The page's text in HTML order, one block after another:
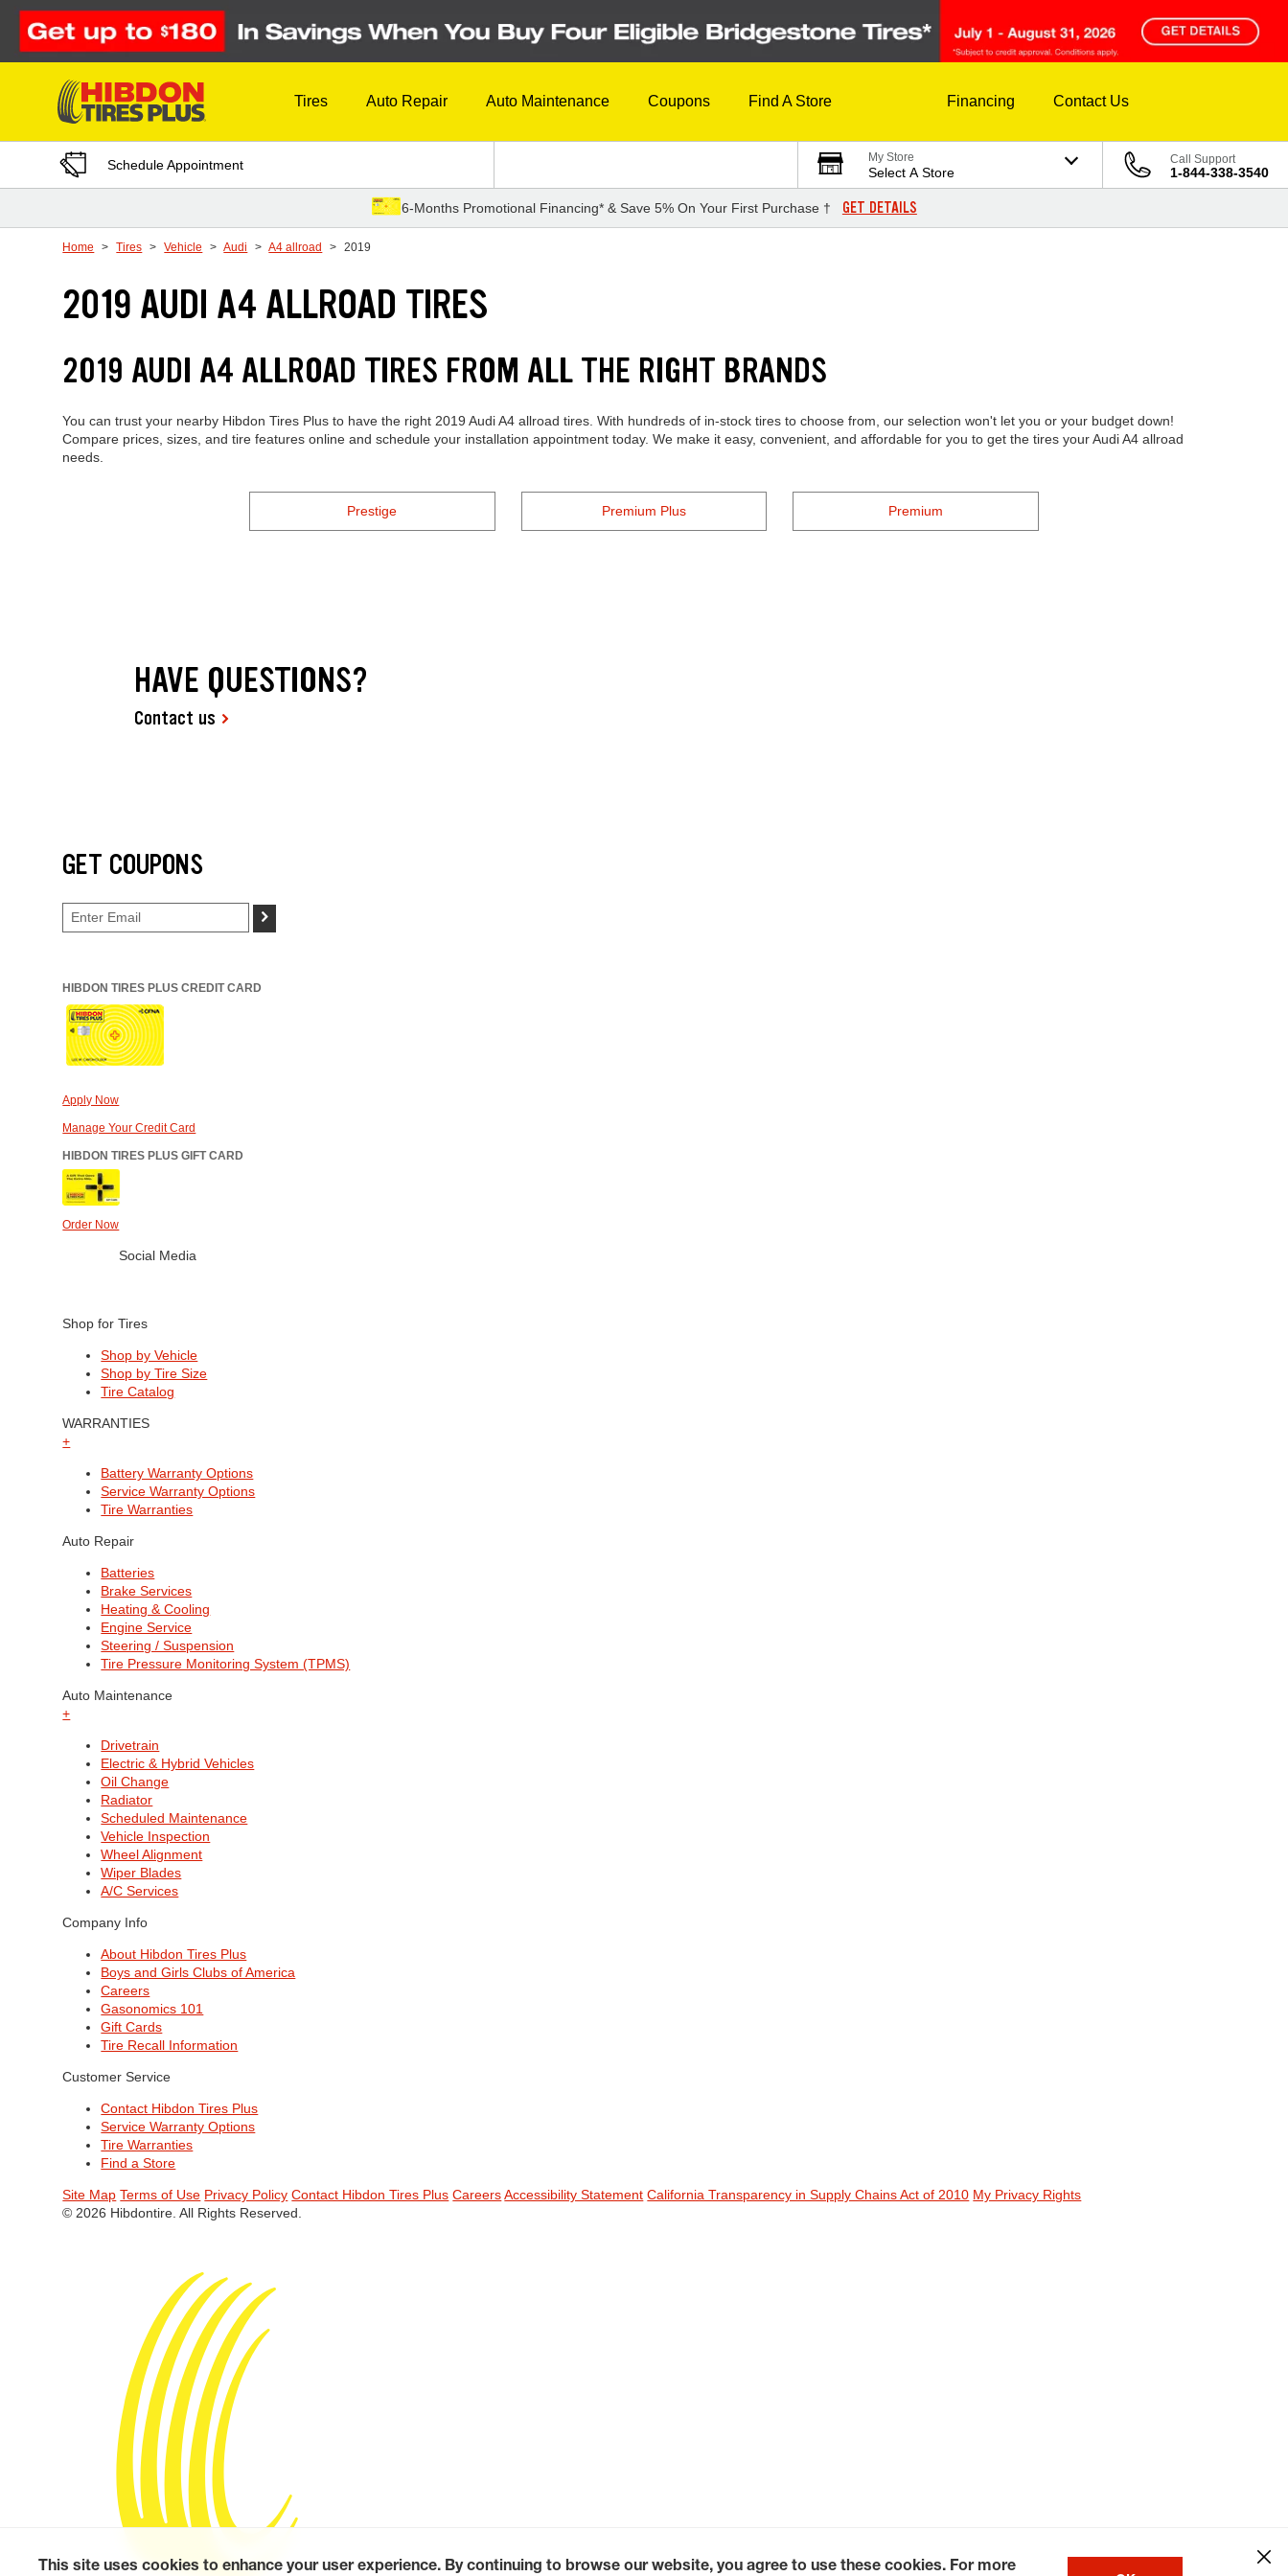
Skip to Content
Tires Auto Repair Auto Maintenance Coupons Find A Store Financing Contact Us
Schedule Appointment My Store
Select A Store
Call Support
1-844-338-3540
6-Months Promotional Financing* & Save 5% On Your First Purchase † GET DETAILS
Home Tires Vehicle Audi A4 allroad 2019
2019 AUDI A4 ALLROAD TIRES
2019 AUDI A4 ALLROAD TIRES FROM ALL THE RIGHT BRANDS
You can trust your nearby Hibdon Tires Plus to have the right 2019 Audi A4 allroad tires. With hundreds of in-stock tires to choose from, our selection won't let you or your budget down!
Compare prices, sizes, and tire features online and schedule your installation appointment today. We make it easy, convenient, and affordable for you to get the tires your Audi A4 allroad
needs.
Prestige Premium Plus Premium
HAVE QUESTIONS?
Contact us
GET COUPONS
>
HIBDON TIRES PLUS CREDIT CARD
Apply Now
Manage Your Credit Card
HIBDON TIRES PLUS GIFT CARD
Order Now
Social Media
Shop for Tires
Shop by Vehicle
Shop by Tire Size
Tire Catalog
WARRANTIES
+
Battery Warranty Options
Service Warranty Options
Tire Warranties
Auto Repair
Batteries
Brake Services
Heating & Cooling
Engine Service
Steering / Suspension
Tire Pressure Monitoring System (TPMS)
Auto Maintenance
+
Drivetrain
Electric & Hybrid Vehicles
Oil Change
Radiator
Scheduled Maintenance
Vehicle Inspection
Wheel Alignment
Wiper Blades
A/C Services
Company Info
About Hibdon Tires Plus
Boys and Girls Clubs of America
Careers
Gasonomics 101
Gift Cards
Tire Recall Information
Customer Service
Contact Hibdon Tires Plus
Service Warranty Options
Tire Warranties
Find a Store
Site Map Terms of Use Privacy Policy Contact Hibdon Tires Plus Careers Accessibility Statement California Transparency in Supply Chains Act of 2010 My Privacy Rights
© 2026 Hibdontire. All Rights Reserved.
This site uses cookies to enhance your user experience. By continuing to browse our website, you agree to use these cookies. For more